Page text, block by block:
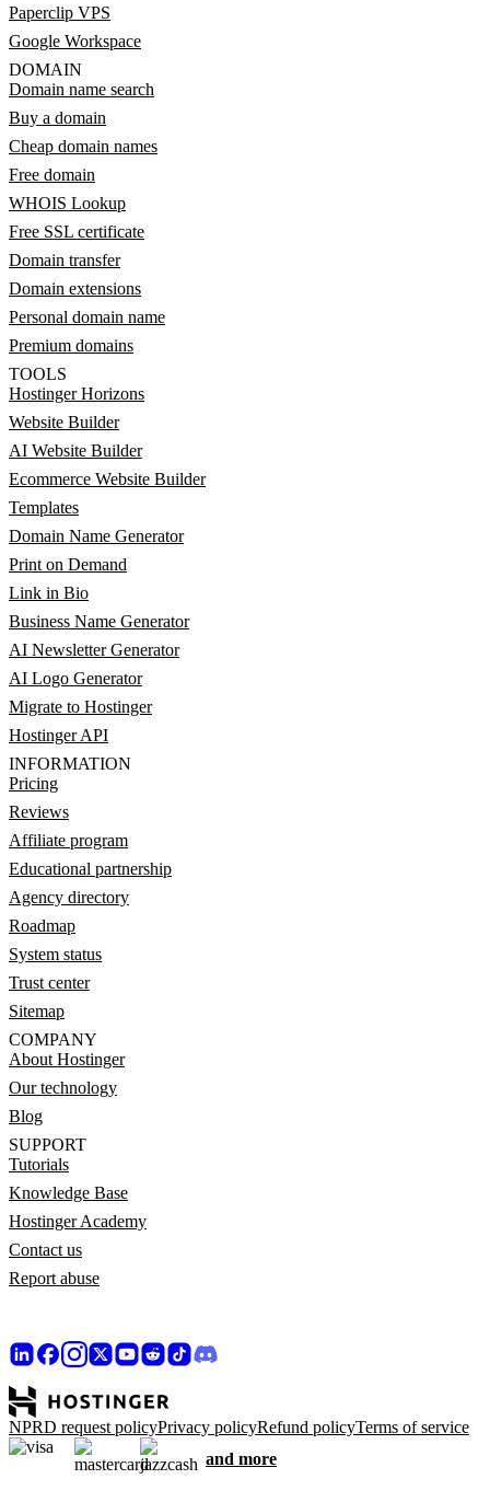
Paperclip VPS
Google Workspace
DOMAIN
Domain name search
Buy a domain
Cheap domain names
Free domain
WHOIS Lookup
Free SSL certificate
Domain transfer
Domain extensions
Personal domain name
Premium domains
TOOLS
Hostinger Horizons
Website Builder
AI Website Builder
Ecommerce Website Builder
Templates
Domain Name Generator
Print on Demand
Link in Bio
Business Name Generator
AI Newsletter Generator
AI Logo Generator
Migrate to Hostinger
Hostinger API
INFORMATION
Pricing
Reviews
Affiliate program
Educational partnership
Agency directory
Roadmap
System status
Trust center
Sitemap
COMPANY
About Hostinger
Our technology
Blog
SUPPORT
Tutorials
Knowledge Base
Hostinger Academy
Contact us
Report abuse
NPRD request policyPrivacy policyRefund policyTerms of service
and more